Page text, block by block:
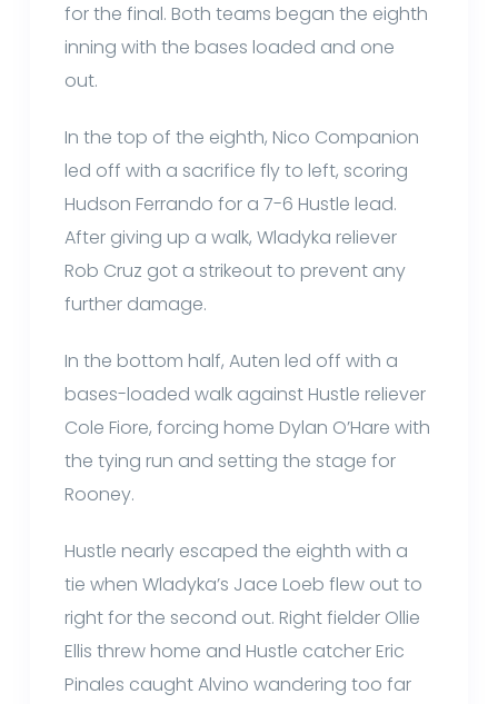
for the final. Both teams began the eighth
inning with the bases loaded and one
out.
In the top of the eighth, Nico Companion
led off with a sacrifice fly to left, scoring
Hudson Ferrando for a 7-6 Hustle lead.
After giving up a walk, Wladyka reliever
Rob Cruz got a strikeout to prevent any
further damage.
In the bottom half, Auten led off with a
bases-loaded walk against Hustle reliever
Cole Fiore, forcing home Dylan O’Hare with
the tying run and setting the stage for
Rooney.
Hustle nearly escaped the eighth with a
tie when Wladyka’s Jace Loeb flew out to
right for the second out. Right fielder Ollie
Ellis threw home and Hustle catcher Eric
Pinales caught Alvino wandering too far